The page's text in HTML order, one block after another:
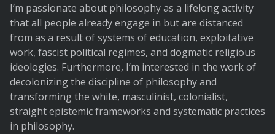
I’m passionate about philosophy as a lifelong activity
that all people already engage in but are distanced
from as a result of systems of education, exploitative
work, fascist political regimes, and dogmatic religious
ideologies. Furthermore, I’m interested in the work of
decolonizing the discipline of philosophy and
transforming the white, masculinist, colonialist,
straight epistemic frameworks and systematic practices
in philosophy.